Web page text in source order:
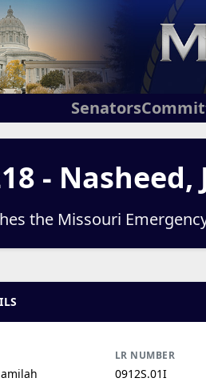
Senators
- Nasheed,
the Missouri
LR NUMBER
0912S.01I